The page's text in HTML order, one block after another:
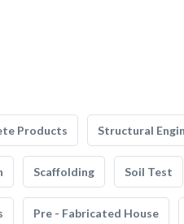
Products Structural
Scaffolding Soil Test
Pre - Fabricated House